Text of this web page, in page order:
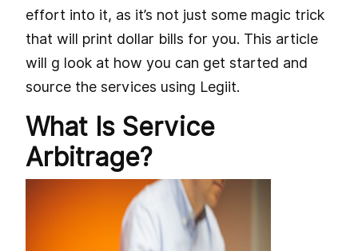
effort into it, as it’s not just some magic trick
that will print dollar bills for you. This article
will g look at how you can get started and
source the services using Legiit.
What Is Service
Arbitrage?